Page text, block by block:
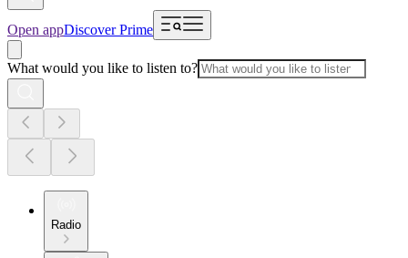
Open appDiscover Prime
What would you like to listen to?
Radio